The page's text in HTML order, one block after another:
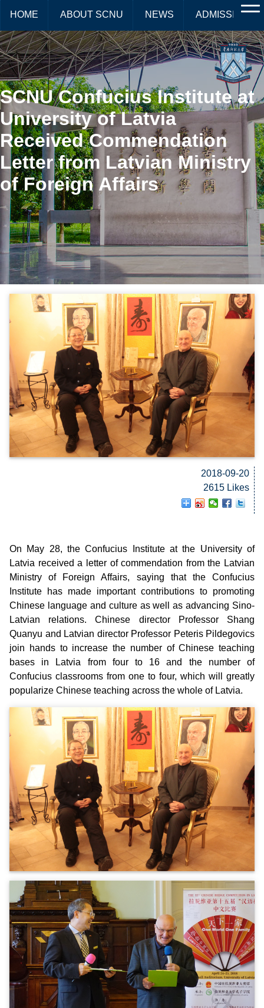
HOME ABOUT SCNU NEWS ADMISSIONS
SCNU Confucius Institute at
University of Latvia
Received Commendation
Letter from Latvian Ministry
of Foreign Affairs
2018-09-20
2615 Likes
On May 28, the Confucius Institute at the University of
Latvia received a letter of commendation from the Latvian
Ministry of Foreign Affairs, saying that the Confucius
Institute has made important contributions to promoting
Chinese language and culture as well as advancing Sino-
Latvian relations. Chinese director Professor Shang
Quanyu and Latvian director Professor Peteris Pildegovics
join hands to increase the number of Chinese teaching
bases in Latvia from four to 16 and the number of
Confucius classrooms from one to four, which will greatly
popularize Chinese teaching across the whole of Latvia.